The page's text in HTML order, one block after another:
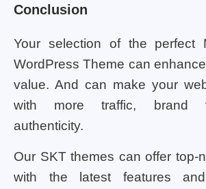
Conclusion
Your selection of the perfect
WordPress Theme can
value. And can make your
with more traffic, brand
authenticity.
Our SKT themes can offer top-
with the latest features